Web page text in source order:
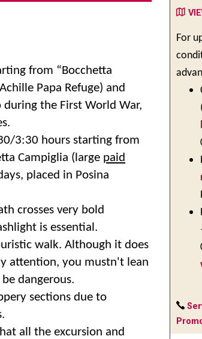
from “Bocchetta
Papa Refuge) and
the First World War,
3:30 hours starting from
Campiglia (large paid
placed in Posina
crosses very bold
is essential.
walk. Although it does
attention, you mustn't lean
dangerous.
sections due to
all the excursion and
For